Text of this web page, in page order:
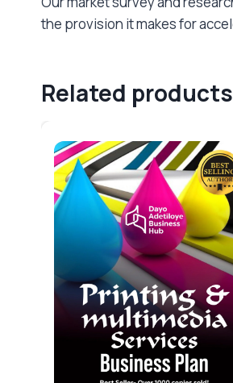
the provision it makes for
Related products